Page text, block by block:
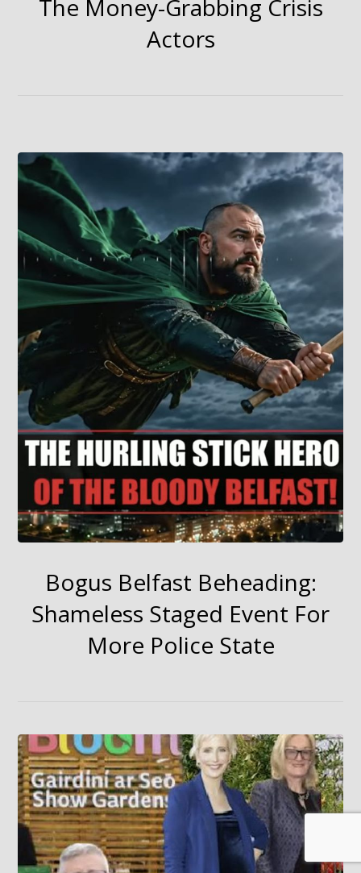
The Money-Grabbing Crisis
Actors
Bogus Belfast Beheading:
Shameless Staged Event For
More Police State